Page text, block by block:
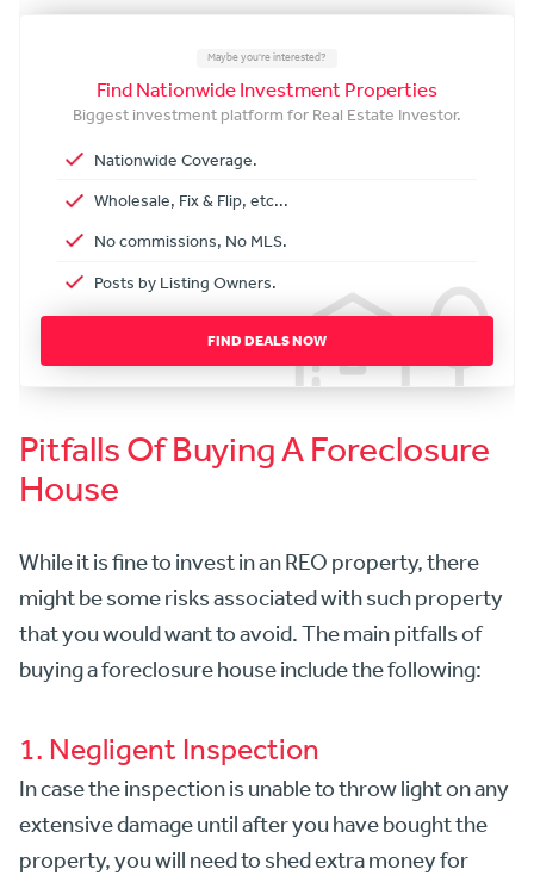
Maybe you're interested?
Find Nationwide Investment Properties
Biggest investment platform for Real Estate Investor.
Nationwide Coverage.
Wholesale, Fix & Flip, etc...
No commissions, No MLS.
Posts by Listing Owners.
FIND DEALS NOW
Pitfalls Of Buying A Foreclosure
House
While it is fine to invest in an REO property, there
might be some risks associated with such property
that you would want to avoid. The main pitfalls of
buying a foreclosure house include the following:
1. Negligent Inspection
In case the inspection is unable to throw light on any
extensive damage until after you have bought the
property, you will need to shed extra money for